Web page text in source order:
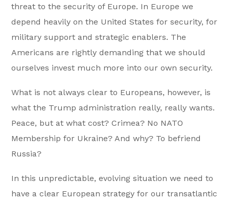
threat to the security of Europe. In Europe we
depend heavily on the United States for security, for
military support and strategic enablers. The
Americans are rightly demanding that we should
ourselves invest much more into our own security.
What is not always clear to Europeans, however, is
what the Trump administration really, really wants.
Peace, but at what cost? Crimea? No NATO
Membership for Ukraine? And why? To befriend
Russia?
In this unpredictable, evolving situation we need to
have a clear European strategy for our transatlantic